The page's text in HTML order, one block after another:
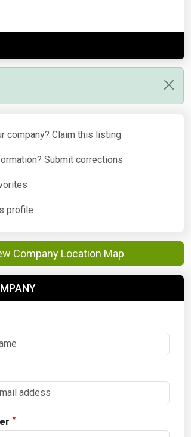
company? Claim this listing
Submit corrections
profile
Company Location Map
*